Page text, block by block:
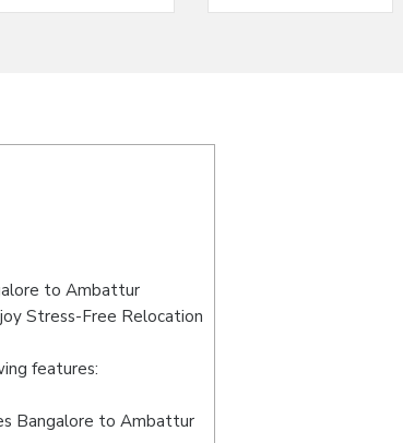
to Ambattur
Stress-Free Relocation
features:
Bangalore to Ambattur